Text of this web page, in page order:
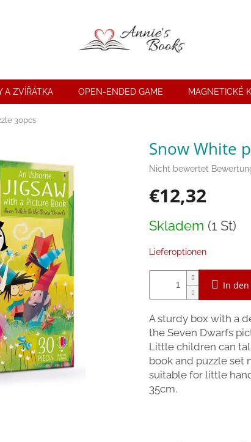
A ZVÍŘÁTKA OPEN-ENDED GAME MAGNETICKÉ
30pcs
Snow White
Die
Produktbewertung
ist
von
Sternen.
Nicht bewertet
€12,32
Skladem (1 St)
Lieferoptionen
In
A sturdy box with a
the Seven Dwarfs
Little children can
book and puzzle set
suitable for little
35cm.